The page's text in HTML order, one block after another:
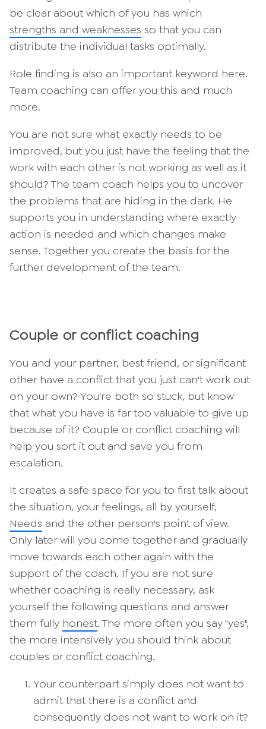
be clear about which of you has which
strengths and weaknesses so that you can
distribute the individual tasks optimally.
Role finding is also an important keyword here.
Team coaching can offer you this and much
more.
You are not sure what exactly needs to be
improved, but you just have the feeling that the
work with each other is not working as well as it
should? The team coach helps you to uncover
the problems that are hiding in the dark. He
supports you in understanding where exactly
action is needed and which changes make
sense. Together you create the basis for the
further development of the team.
Couple or conflict coaching
You and your partner, best friend, or significant
other have a conflict that you just can't work out
on your own? You're both so stuck, but know
that what you have is far too valuable to give up
because of it? Couple or conflict coaching will
help you sort it out and save you from
escalation.
It creates a safe space for you to first talk about
the situation, your feelings, all by yourself,
Needs and the other person's point of view.
Only later will you come together and gradually
move towards each other again with the
support of the coach. If you are not sure
whether coaching is really necessary, ask
yourself the following questions and answer
them fully honest. The more often you say "yes",
the more intensively you should think about
couples or conflict coaching.
Your counterpart simply does not want to
admit that there is a conflict and
consequently does not want to work on it?